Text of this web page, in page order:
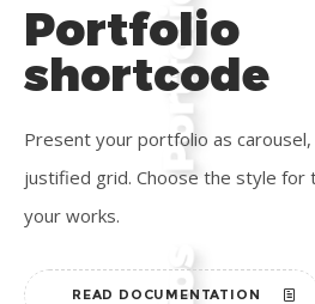
Portfolio
shortcode
Present your portfolio as
justified grid. Choose the style for
your works.
READ DOCUMENTATION